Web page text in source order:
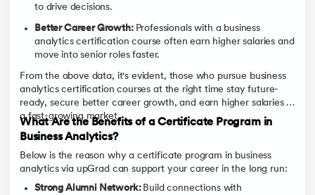
to drive decisions.
Better Career Growth: Professionals with a business
analytics certification course often earn higher salaries and
move into senior roles faster.
From the above data, it's evident, those who pursue business
analytics certification courses at the right time stay future-
ready, secure better career growth, and earn higher salaries in
a fast-growing market.
What Are the Benefits of a Certificate Program in
Business Analytics?
Below is the reason why a certificate program in business
analytics via upGrad can support your career in the long run:
Strong Alumni Network: Build connections with